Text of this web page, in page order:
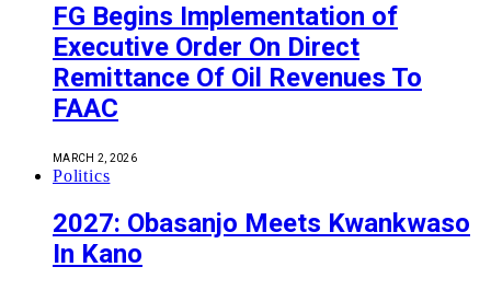
FG Begins Implementation of
Executive Order On Direct
Remittance Of Oil Revenues To
FAAC
MARCH 2, 2026
Politics
2027: Obasanjo Meets Kwankwaso
In Kano